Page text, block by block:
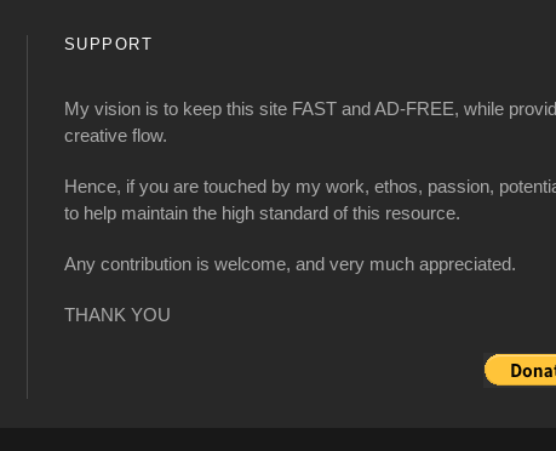
SUPPORT
My vision is to keep this site FAST and AD-FREE, while
creative flow.
Hence, if you are touched by my work, ethos, passion,
to help maintain the high standard of this resource.
Any contribution is welcome, and very much appreciated.
THANK YOU